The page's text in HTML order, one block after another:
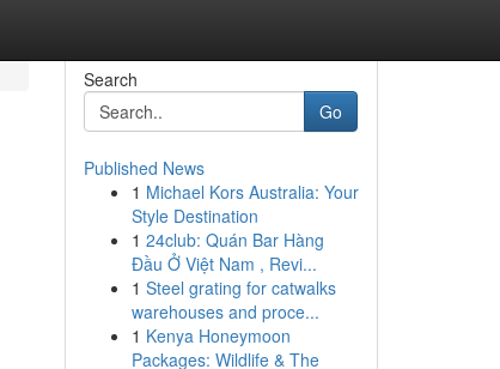
Search
Go
Published News
1 Michael Kors Australia: Your
Style Destination
1 24club: Quán Bar Hàng
Đầu Ở Việt Nam , Revi...
1 Steel grating for catwalks
warehouses and proce...
1 Kenya Honeymoon
Packages: Wildlife & The